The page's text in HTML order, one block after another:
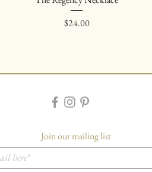
Price
$24.00
Join our mailing list